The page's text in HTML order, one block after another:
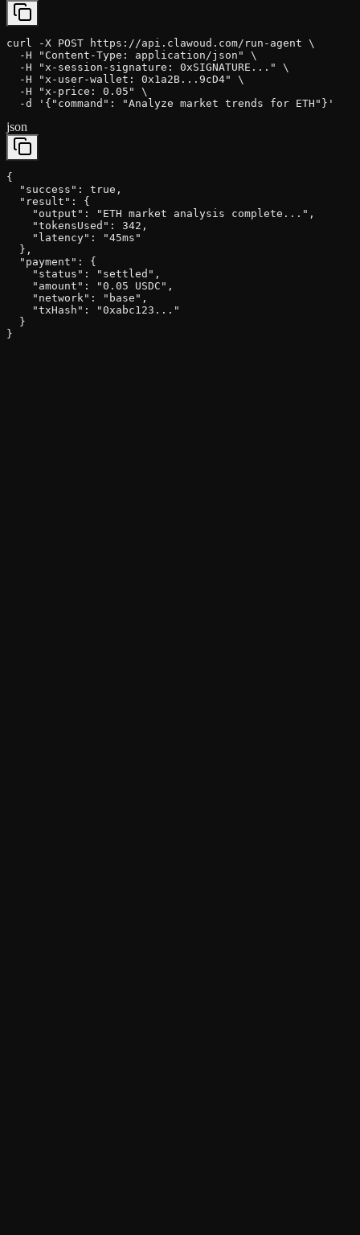
curl -X POST https://api.clawoud.com/run-agent \
  -H "Content-Type: application/json" \
  -H "x-session-signature: 0xSIGNATURE..." \
  -H "x-user-wallet: 0x1a2B...9cD4" \
  -H "x-price: 0.05" \
  -d '{"command": "Analyze market trends for ETH"}'
json
{
  "success": true,
  "result": {
    "output": "ETH market analysis complete...",
    "tokensUsed": 342,
    "latency": "45ms"
  },
  "payment": {
    "status": "settled",
    "amount": "0.05 USDC",
    "network": "base",
    "txHash": "0xabc123..."
  }
}